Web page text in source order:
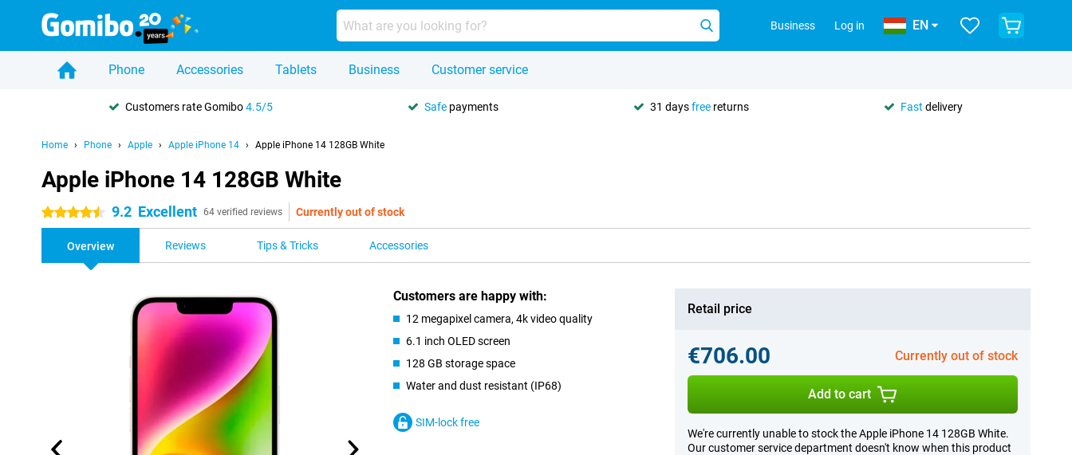
Business Log in EN
Phone Accessories Tablets Business Customer service
Customers rate Gomibo4.5/5 Safe payments 31 daysfree returns Fast delivery
Home Phone Apple Apple iPhone 14 Apple iPhone 14 128GB White
Apple iPhone 14 128GB White
4.5 stars 9.2 Excellent 64 verified reviews Currently out of stock
Overview Reviews Tips & Tricks Accessories
Customers are happy with:
12 megapixel camera, 4k video quality
6.1 inch OLED screen
128 GB storage space
Water and dust resistant (IP68)
SIM-lock free
Retail price
€706.00 Currently out of stock
Add to cart
We're currently unable to stock the Apple iPhone 14 128GB White.
Our customer service department doesn't know when this product